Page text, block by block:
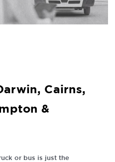
Cairns,
&
or bus is just the